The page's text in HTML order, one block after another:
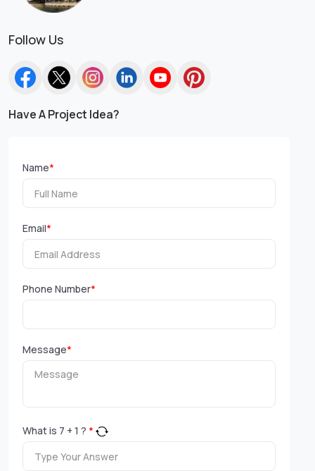
Follow Us
Have A Project Idea?
Name*
Email*
Phone Number*
Message*
What is 7 + 1 ? *